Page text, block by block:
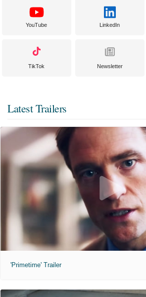
YouTube LinkedIn
TikTok Newsletter
Latest Trailers
'Primetime' Trailer